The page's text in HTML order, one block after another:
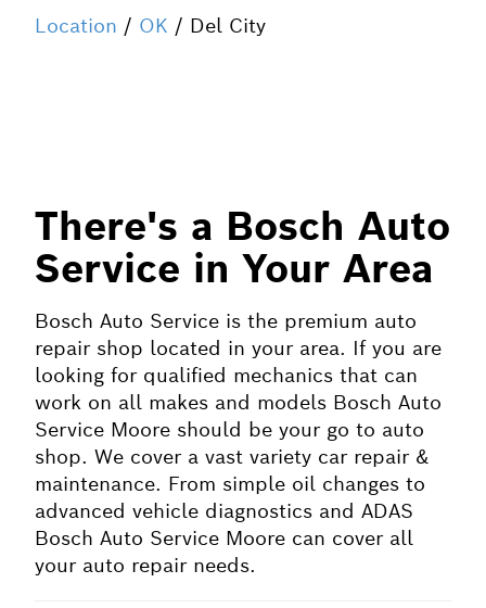
Location / OK / Del City
There's a Bosch Auto
Service in Your Area
Bosch Auto Service is the premium auto
repair shop located in your area. If you are
looking for qualified mechanics that can
work on all makes and models Bosch Auto
Service Moore should be your go to auto
shop. We cover a vast variety car repair &
maintenance. From simple oil changes to
advanced vehicle diagnostics and ADAS
Bosch Auto Service Moore can cover all
your auto repair needs.